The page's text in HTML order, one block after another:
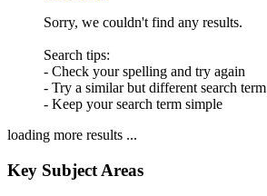
Sorry, we couldn't find any results.
Search tips:
- Check your spelling and try again
- Try a similar but different search term
- Keep your search term simple
loading more results ...
Key Subject Areas